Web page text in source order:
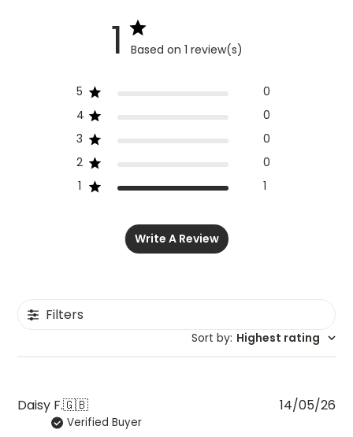
1 Based on 1 review(s)
5
0
4
0
3
0
2
0
1
1
Write A Review
Filters
Sort by: Highest rating
Daisy F.🇬🇧
Verified Buyer
14/05/26